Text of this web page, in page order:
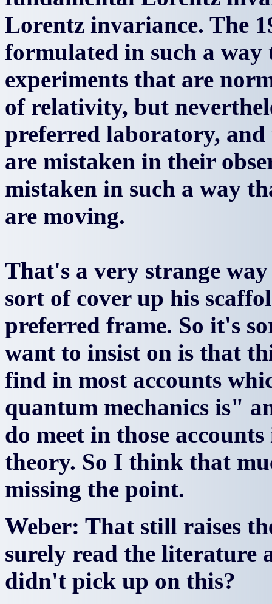
Lorentz invariance. The
formulated in such a
experiments that are
of relativity, but
preferred laboratory, and
are mistaken in their
mistaken in such a way
are moving.
That's a very strange
sort of cover up his
preferred frame. So it's
want to insist on is that
find in most accounts
quantum mechanics is"
do meet in those
theory. So I think that
missing the point.
Weber: That still raises
surely read the literature
didn't pick up on this?